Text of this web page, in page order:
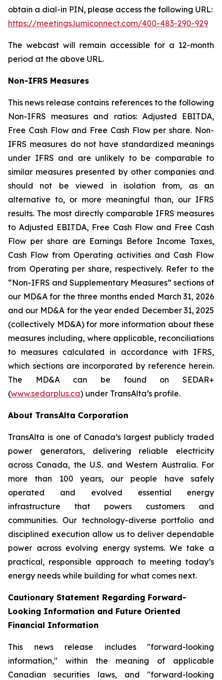
obtain a dial-in PIN, please access the following URL:
https://meetings.lumiconnect.com/400-483-290-929
The webcast will remain accessible for a 12-month
period at the above URL.
Non-IFRS Measures
This news release contains references to the following
Non-IFRS measures and ratios: Adjusted EBITDA,
Free Cash Flow and Free Cash Flow per share. Non-
IFRS measures do not have standardized meanings
under IFRS and are unlikely to be comparable to
similar measures presented by other companies and
should not be viewed in isolation from, as an
alternative to, or more meaningful than, our IFRS
results. The most directly comparable IFRS measures
to Adjusted EBITDA, Free Cash Flow and Free Cash
Flow per share are Earnings Before Income Taxes,
Cash Flow from Operating activities and Cash Flow
from Operating per share, respectively. Refer to the
“Non-IFRS and Supplementary Measures” sections of
our MD&A for the three months ended March 31, 2026
and our MD&A for the year ended December 31, 2025
(collectively MD&A) for more information about these
measures including, where applicable, reconciliations
to measures calculated in accordance with IFRS,
which sections are incorporated by reference herein.
The MD&A can be found on SEDAR+
(www.sedarplus.ca) under TransAlta’s profile.
About TransAlta Corporation
TransAlta is one of Canada’s largest publicly traded
power generators, delivering reliable electricity
across Canada, the U.S. and Western Australia. For
more than 100 years, our people have safely
operated and evolved essential energy
infrastructure that powers customers and
communities. Our technology-diverse portfolio and
disciplined execution allow us to deliver dependable
power across evolving energy systems. We take a
practical, responsible approach to meeting today’s
energy needs while building for what comes next.
Cautionary Statement Regarding Forward-
Looking Information and Future Oriented
Financial Information
This news release includes "forward-looking
information," within the meaning of applicable
Canadian securities laws, and "forward-looking